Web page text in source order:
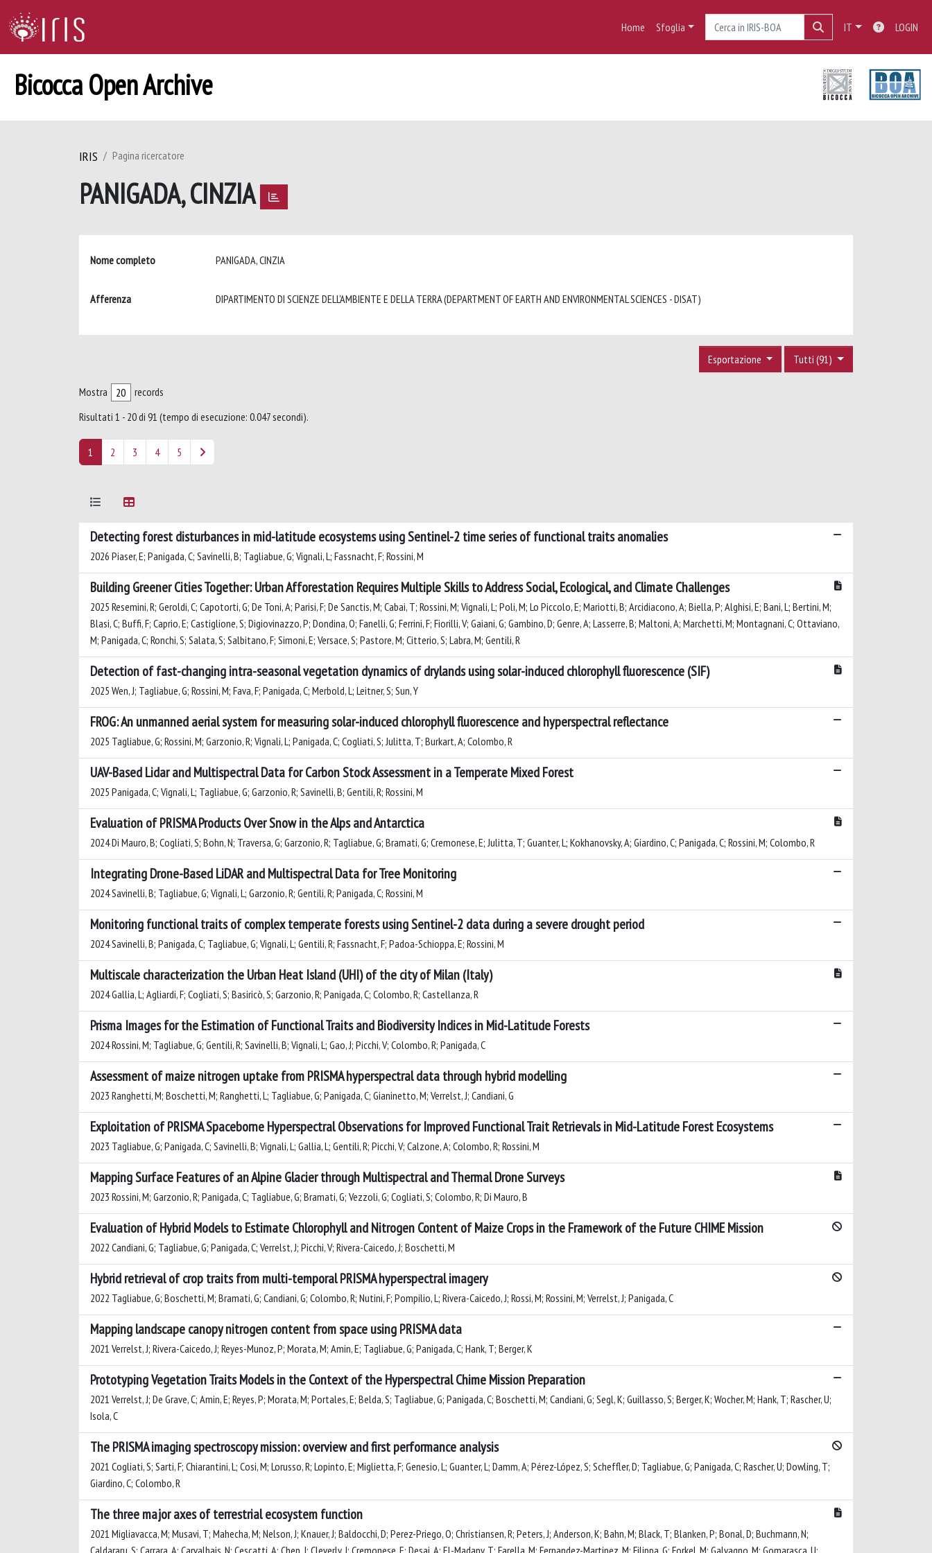
Home Sfoglia IT LOGIN
Bicocca Open Archive
IRIS Pagina ricercatore
PANIGADA, CINZIA
Nome completo PANIGADA, CINZIA
Afferenza DIPARTIMENTO DI SCIENZE DELL'AMBIENTE E DELLA TERRA (DEPARTMENT OF EARTH AND ENVIRONMENTAL SCIENCES - DISAT)
Tutti (91)
Esportazione
Mostra
records
Risultati 1 - 20 di 91 (tempo di esecuzione: 0.047 secondi).
1 2 3 4 5
Detecting forest disturbances in mid-latitude ecosystems using Sentinel-2 time series of functional traits anomalies
2026 Piaser, E; Panigada, C; Savinelli, B; Tagliabue, G; Vignali, L; Fassnacht, F; Rossini, M
Building Greener Cities Together: Urban Afforestation Requires Multiple Skills to Address Social, Ecological, and Climate Challenges
2025 Resemini, R; Geroldi, C; Capotorti, G; De Toni, A; Parisi, F; De Sanctis, M; Cabai, T; Rossini, M; Vignali, L; Poli, M; Lo Piccolo, E; Mariotti, B; Arcidiacono, A; Biella, P; Alghisi, E; Bani, L; Bertini, M;
Blasi, C; Buffi, F; Caprio, E; Castiglione, S; Digiovinazzo, P; Dondina, O; Fanelli, G; Ferrini, F; Fiorilli, V; Gaiani, G; Gambino, D; Genre, A; Lasserre, B; Maltoni, A; Marchetti, M; Montagnani, C; Ottaviano,
M; Panigada, C; Ronchi, S; Salata, S; Salbitano, F; Simoni, E; Versace, S; Pastore, M; Citterio, S; Labra, M; Gentili, R
Detection of fast-changing intra-seasonal vegetation dynamics of drylands using solar-induced chlorophyll fluorescence (SIF)
2025 Wen, J; Tagliabue, G; Rossini, M; Fava, F; Panigada, C; Merbold, L; Leitner, S; Sun, Y
FROG: An unmanned aerial system for measuring solar-induced chlorophyll fluorescence and hyperspectral reflectance
2025 Tagliabue, G; Rossini, M; Garzonio, R; Vignali, L; Panigada, C; Cogliati, S; Julitta, T; Burkart, A; Colombo, R
UAV-Based Lidar and Multispectral Data for Carbon Stock Assessment in a Temperate Mixed Forest
2025 Panigada, C; Vignali, L; Tagliabue, G; Garzonio, R; Savinelli, B; Gentili, R; Rossini, M
Evaluation of PRISMA Products Over Snow in the Alps and Antarctica
2024 Di Mauro, B; Cogliati, S; Bohn, N; Traversa, G; Garzonio, R; Tagliabue, G; Bramati, G; Cremonese, E; Julitta, T; Guanter, L; Kokhanovsky, A; Giardino, C; Panigada, C; Rossini, M; Colombo, R
Integrating Drone-Based LiDAR and Multispectral Data for Tree Monitoring
2024 Savinelli, B; Tagliabue, G; Vignali, L; Garzonio, R; Gentili, R; Panigada, C; Rossini, M
Monitoring functional traits of complex temperate forests using Sentinel-2 data during a severe drought period
2024 Savinelli, B; Panigada, C; Tagliabue, G; Vignali, L; Gentili, R; Fassnacht, F; Padoa-Schioppa, E; Rossini, M
Multiscale characterization the Urban Heat Island (UHI) of the city of Milan (Italy)
2024 Gallia, L; Agliardi, F; Cogliati, S; Basiricò, S; Garzonio, R; Panigada, C; Colombo, R; Castellanza, R
Prisma Images for the Estimation of Functional Traits and Biodiversity Indices in Mid-Latitude Forests
2024 Rossini, M; Tagliabue, G; Gentili, R; Savinelli, B; Vignali, L; Gao, J; Picchi, V; Colombo, R; Panigada, C
Assessment of maize nitrogen uptake from PRISMA hyperspectral data through hybrid modelling
2023 Ranghetti, M; Boschetti, M; Ranghetti, L; Tagliabue, G; Panigada, C; Gianinetto, M; Verrelst, J; Candiani, G
Exploitation of PRISMA Spaceborne Hyperspectral Observations for Improved Functional Trait Retrievals in Mid-Latitude Forest Ecosystems
2023 Tagliabue, G; Panigada, C; Savinelli, B; Vignali, L; Gallia, L; Gentili, R; Picchi, V; Calzone, A; Colombo, R; Rossini, M
Mapping Surface Features of an Alpine Glacier through Multispectral and Thermal Drone Surveys
2023 Rossini, M; Garzonio, R; Panigada, C; Tagliabue, G; Bramati, G; Vezzoli, G; Cogliati, S; Colombo, R; Di Mauro, B
Evaluation of Hybrid Models to Estimate Chlorophyll and Nitrogen Content of Maize Crops in the Framework of the Future CHIME Mission
2022 Candiani, G; Tagliabue, G; Panigada, C; Verrelst, J; Picchi, V; Rivera-Caicedo, J; Boschetti, M
Hybrid retrieval of crop traits from multi-temporal PRISMA hyperspectral imagery
2022 Tagliabue, G; Boschetti, M; Bramati, G; Candiani, G; Colombo, R; Nutini, F; Pompilio, L; Rivera-Caicedo, J; Rossi, M; Rossini, M; Verrelst, J; Panigada, C
Mapping landscape canopy nitrogen content from space using PRISMA data
2021 Verrelst, J; Rivera-Caicedo, J; Reyes-Munoz, P; Morata, M; Amin, E; Tagliabue, G; Panigada, C; Hank, T; Berger, K
Prototyping Vegetation Traits Models in the Context of the Hyperspectral Chime Mission Preparation
2021 Verrelst, J; De Grave, C; Amin, E; Reyes, P; Morata, M; Portales, E; Belda, S; Tagliabue, G; Panigada, C; Boschetti, M; Candiani, G; Segl, K; Guillasso, S; Berger, K; Wocher, M; Hank, T; Rascher, U;
Isola, C
The PRISMA imaging spectroscopy mission: overview and first performance analysis
2021 Cogliati, S; Sarti, F; Chiarantini, L; Cosi, M; Lorusso, R; Lopinto, E; Miglietta, F; Genesio, L; Guanter, L; Damm, A; Pérez-López, S; Scheffler, D; Tagliabue, G; Panigada, C; Rascher, U; Dowling, T;
Giardino, C; Colombo, R
The three major axes of terrestrial ecosystem function
2021 Migliavacca, M; Musavi, T; Mahecha, M; Nelson, J; Knauer, J; Baldocchi, D; Perez-Priego, O; Christiansen, R; Peters, J; Anderson, K; Bahn, M; Black, T; Blanken, P; Bonal, D; Buchmann, N;
Caldararu, S; Carrara, A; Carvalhais, N; Cescatti, A; Chen, J; Cleverly, J; Cremonese, E; Desai, A; El-Madany, T; Farella, M; Fernandez-Martinez, M; Filippa, G; Forkel, M; Galvagno, M; Gomarasca, U;